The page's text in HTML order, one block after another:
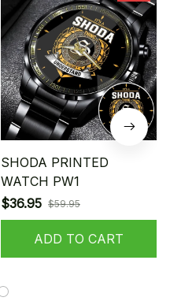
SHODA PRINTED
WATCH PW1
$36.95 $59.95
ADD TO CART